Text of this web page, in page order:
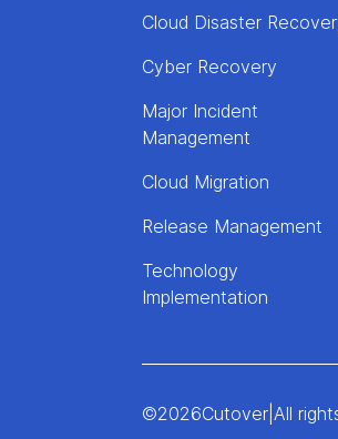
Cloud Disaster
Cyber Recovery
Major Incident
Management
Cloud Migration
Release Management
Technology
Implementation
©2026Cutover| All